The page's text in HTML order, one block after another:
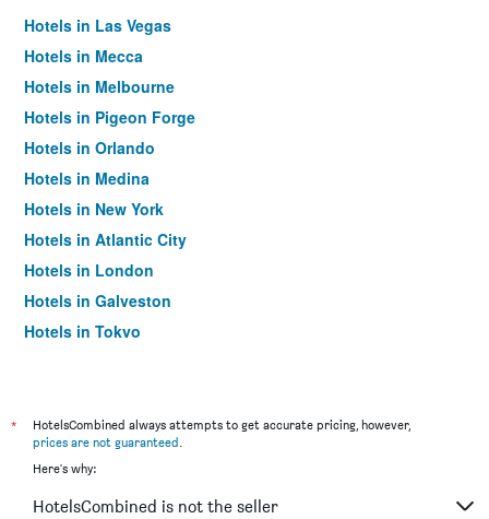
Hotels in Las Vegas
Hotels in Mecca
Hotels in Melbourne
Hotels in Pigeon Forge
Hotels in Orlando
Hotels in Medina
Hotels in New York
Hotels in Atlantic City
Hotels in London
Hotels in Galveston
Hotels in Tokyo
*
HotelsCombined always attempts to get accurate pricing, however,
prices are not guaranteed.
Here's why:
HotelsCombined is not the seller